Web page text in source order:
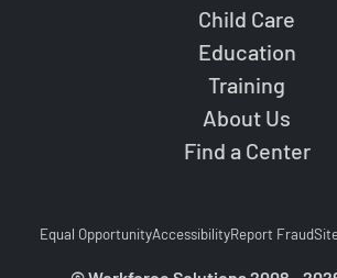
Child Care
Education
Training
About Us
Find a Center
Equal OpportunityAccessibilityReport Fraud